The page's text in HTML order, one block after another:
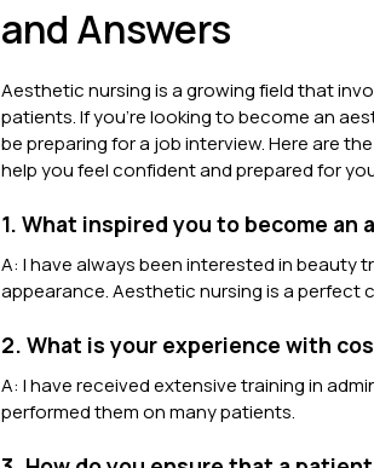
and Answers
Aesthetic nursing is a growing field that
patients. If you’re looking to become an
be preparing for a job interview. Here are
help you feel confident and prepared for
1. What inspired you to become an
A: I have always been interested in beauty
appearance. Aesthetic nursing is a
2. What is your experience with
A: I have received extensive training in
performed them on many patients.